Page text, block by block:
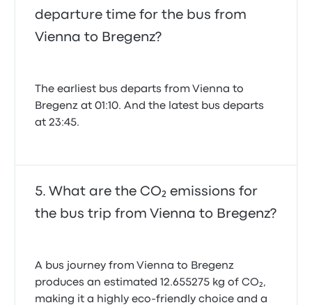
departure time for the bus from
Vienna to Bregenz?
The earliest bus departs from Vienna to
Bregenz at 01:10. And the latest bus departs
at 23:45.
What are the CO₂ emissions for
the bus trip from Vienna to Bregenz?
A bus journey from Vienna to Bregenz
produces an estimated 12.655275 kg of CO₂,
making it a highly eco-friendly choice and a